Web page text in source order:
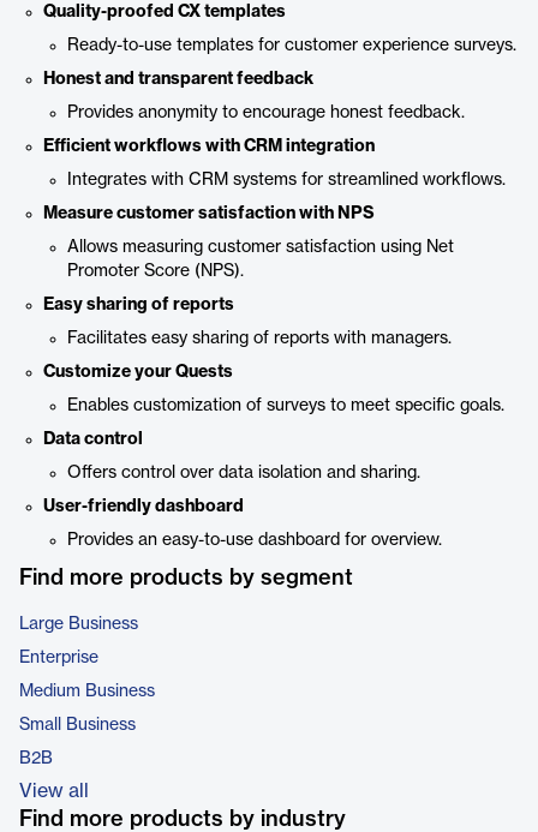
Quality-proofed CX templates
Ready-to-use templates for customer experience surveys.
Honest and transparent feedback
Provides anonymity to encourage honest feedback.
Efficient workflows with CRM integration
Integrates with CRM systems for streamlined workflows.
Measure customer satisfaction with NPS
Allows measuring customer satisfaction using Net
Promoter Score (NPS).
Easy sharing of reports
Facilitates easy sharing of reports with managers.
Customize your Quests
Enables customization of surveys to meet specific goals.
Data control
Offers control over data isolation and sharing.
User-friendly dashboard
Provides an easy-to-use dashboard for overview.
Find more products by segment
Large Business
Enterprise
Medium Business
Small Business
B2B
View all
Find more products by industry